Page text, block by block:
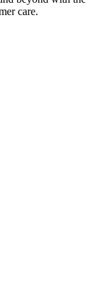
care.